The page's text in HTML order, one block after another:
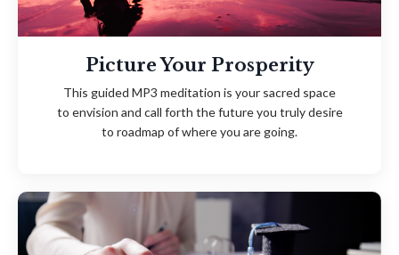
Picture Your Prosperity
This guided MP3 meditation is your sacred space
to envision and call forth the future you truly desire
to roadmap of where you are going.